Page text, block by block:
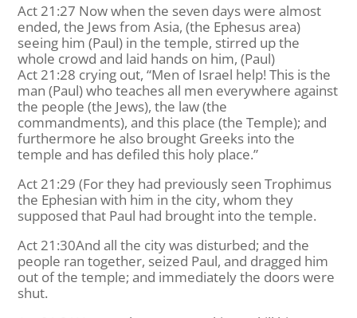
Act 21:27 Now when the seven days were almost
ended, the Jews from Asia, (the Ephesus area)
seeing him (Paul) in the temple, stirred up the
whole crowd and laid hands on him, (Paul)
Act 21:28 crying out, “Men of Israel help! This is the
man (Paul) who teaches all men everywhere against
the people (the Jews), the law (the
commandments), and this place (the Temple); and
furthermore he also brought Greeks into the
temple and has defiled this holy place.”
Act 21:29 (For they had previously seen Trophimus
the Ephesian with him in the city, whom they
supposed that Paul had brought into the temple.
Act 21:30And all the city was disturbed; and the
people ran together, seized Paul, and dragged him
out of the temple; and immediately the doors were
shut.